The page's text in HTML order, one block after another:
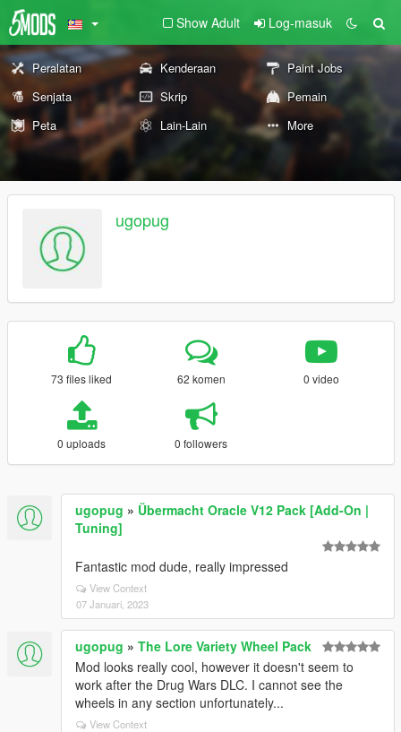
Show Adult Log-masuk
Peralatan Kenderaan
Paint Jobs
Senjata
Skrip
Pemain
Peta
Lain-Lain More
ugopug
73 files liked 62 komen 0 video
0 uploads 0 followers
ugopug » Übermacht Oracle V12 Pack [Add-On |
Tuning]
Fantastic mod dude, really impressed
View Context
07 Januari, 2023
ugopug » The Lore Variety Wheel Pack
Mod looks really cool, however it doesn't seem to
work after the Drug Wars DLC. I cannot see the
wheels in any section unfortunately...
View Context